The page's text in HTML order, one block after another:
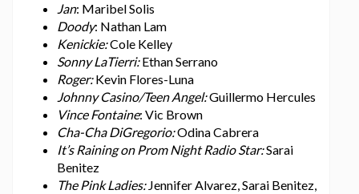
Jan: Maribel Solis
Doody: Nathan Lam
Kenickie:Cole Kelley
Sonny LaTierri:Ethan Serrano
Roger:Kevin Flores-Luna
Johnny Casino/Teen Angel:Guillermo Hercules
Vince Fontaine: Vic Brown
Cha-Cha DiGregorio:Odina Cabrera
It’s Raining on Prom Night Radio Star:Sarai
Benitez
The Pink Ladies:Jennifer Alvarez, Sarai Benitez,